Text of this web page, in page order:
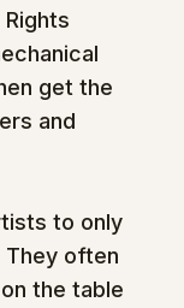
get the
and
to only
often
the table